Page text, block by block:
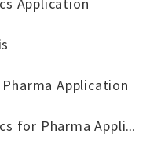
Application